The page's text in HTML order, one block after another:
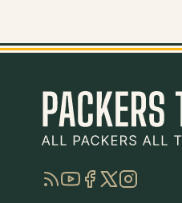
RSSYouTube
Facebook
TwitterInstagram